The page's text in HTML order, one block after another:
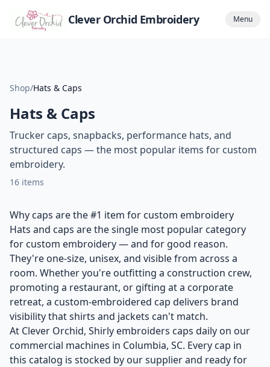
Clever Orchid Embroidery Menu
Shop/Hats & Caps
Hats & Caps
Trucker caps, snapbacks, performance hats, and
structured caps — the most popular items for custom
embroidery.
16 items
Why caps are the #1 item for custom embroidery
Hats and caps are the single most popular category
for custom embroidery — and for good reason.
They're one-size, unisex, and visible from across a
room. Whether you're outfitting a construction crew,
promoting a restaurant, or gifting at a corporate
retreat, a custom-embroidered cap delivers brand
visibility that shirts and jackets can't match.
At Clever Orchid, Shirly embroiders caps daily on our
commercial machines in Columbia, SC. Every cap in
this catalog is stocked by our supplier and ready for